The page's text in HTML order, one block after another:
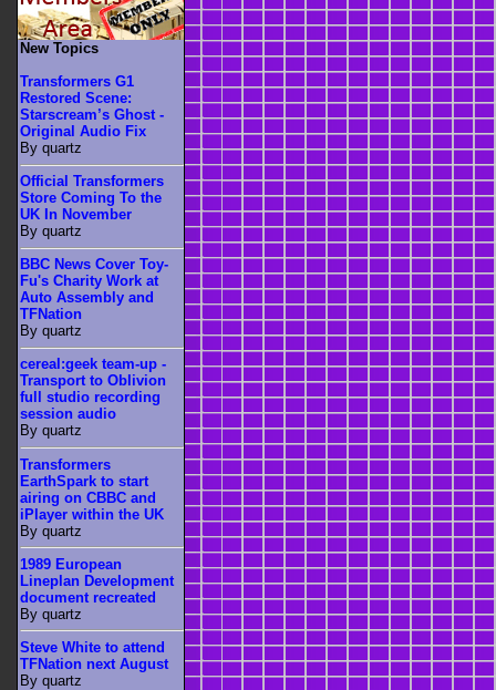
New Topics
Transformers G1
Restored Scene:
Starscream’s Ghost -
Original Audio Fix
By quartz
Official Transformers
Store Coming To the
UK In November
By quartz
BBC News Cover Toy-
Fu's Charity Work at
Auto Assembly and
TFNation
By quartz
cereal:geek team-up -
Transport to Oblivion
full studio recording
session audio
By quartz
Transformers
EarthSpark to start
airing on CBBC and
iPlayer within the UK
By quartz
1989 European
Lineplan Development
document recreated
By quartz
Steve White to attend
TFNation next August
By quartz